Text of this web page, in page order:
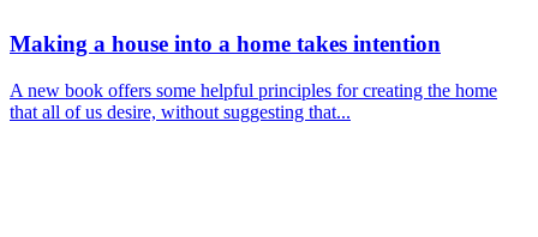
Making a house into a home takes intention
A new book offers some helpful principles for creating the home
that all of us desire, without suggesting that...